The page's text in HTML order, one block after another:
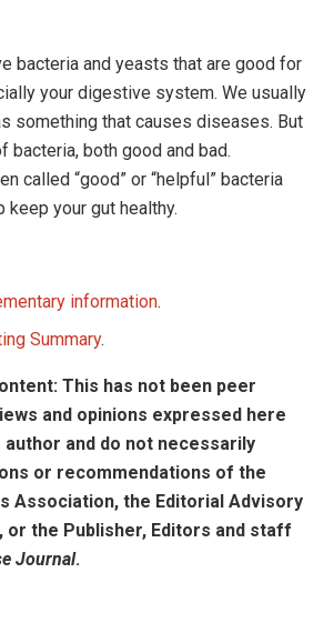
bacteria and yeasts that are good for
your digestive system. We usually
something that causes diseases. But
bacteria, both good and bad.
called “good” or “helpful” bacteria
keep your gut healthy.
information.
Summary.
This has not been peer
and opinions expressed here
and do not necessarily
or recommendations of the
Association, the Editorial Advisory
or the Publisher, Editors and staff
Journal.